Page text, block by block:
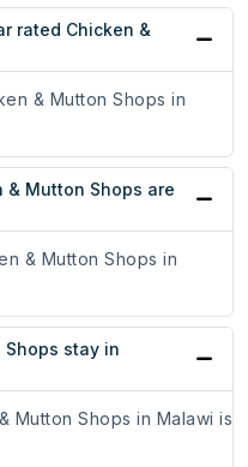
rated Chicken &
& Mutton Shops in
& Mutton Shops are
& Mutton Shops in
Shops stay in
Mutton Shops in Malawi is